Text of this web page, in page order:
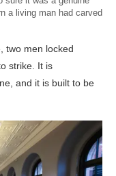
a living man had carved
two men locked
strike. It is
and it is built to be